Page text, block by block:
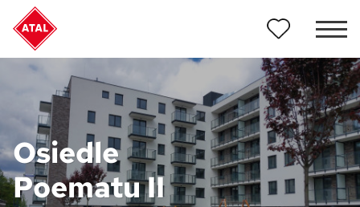
Osiedle
Poematu II